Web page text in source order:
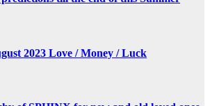
2023 Love / Money / Luck